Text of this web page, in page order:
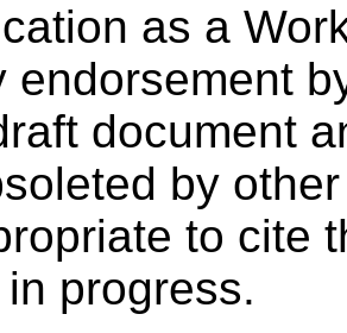
as a
endorsement
document
by
to cite
progress.